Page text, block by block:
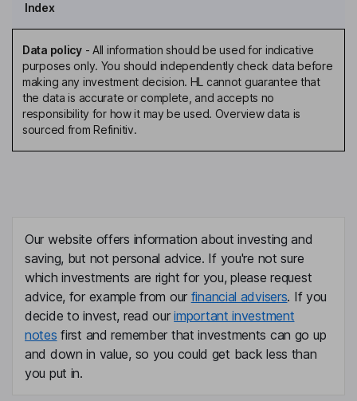
Index
Data policy- All information should be used for indicative
purposes only. You should independently check data before
making any investment decision. HL cannot guarantee that
the data is accurate or complete, and accepts no
responsibility for how it may be used. Overview data is
sourced from Refinitiv.
Our website offers information about investing and
saving, but not personal advice. If you're not sure
which investments are right for you, please request
advice, for example from our financial advisers. If you
decide to invest, read ourimportant investment
notes first and remember that investments can go up
and down in value, so you could get back less than
you put in.